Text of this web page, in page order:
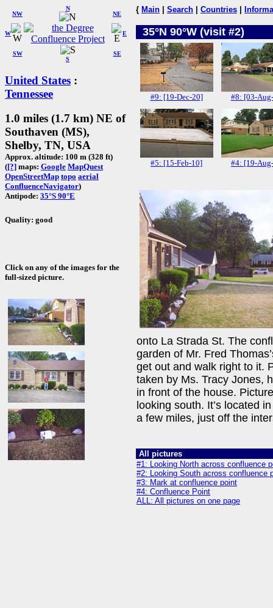
W
NW
N
NE
SW
S
SE
E
United States :
Tennessee
1.0 miles (1.7 km) NE of
Southaven (MS),
Shelby, TN, USA
Approx. altitude: 100 m (328 ft)
([?] maps: Google MapQuest
OpenStreetMap topo aerial
ConfluenceNavigator)
Antipode: 35°S 90°E
Quality: good
Click on any of the images for the
full-sized picture.
{ Main Search Countries
35°N 90°W (visit #2)
#9: [19-Dec-20] #8: [03-
#5: [15-Feb-10] #4: [19-
onto La Strada St. The
garden of Mr. Fred
get out and walk right to it.
taken by Ms. Tracy Jones,
in front of the house.
looking south. It’s located
a few miles, just off the
All pictures
#1: Looking North across confluence
#2: Looking South across confluence
#3: Mark at confluence point
#4: Confluence Point
ALL: All pictures on one page